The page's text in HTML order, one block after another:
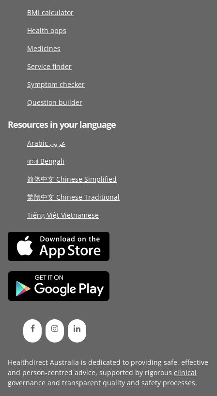
BMI calculator
Health apps
Medicines
Service finder
Symptom checker
Question builder
Resources in your language
Arabic عربى
বাংলা Bengali
简体中文 Chinese Simplified
繁體中文 Chinese Traditional
Tiếng Việt Vietnamese
Healthdirect Australia is dedicated to providing safe, effective
and person-centred advice, supported by rigorous clinical
governance and transparent quality and safety processes.